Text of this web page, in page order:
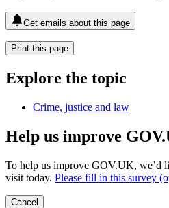
Get emails about this page
Print this page
Explore the topic
Crime, justice and law
Help us improve
To help us improve GOV.UK, we’d
visit today. Please fill in this survey
Cancel